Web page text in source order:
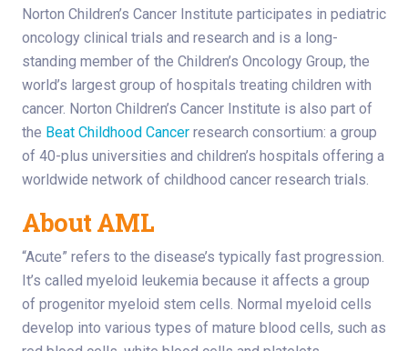
Norton Children’s Cancer Institute participates in pediatric
oncology clinical trials and research and is a long-
standing member of the Children’s Oncology Group, the
world’s largest group of hospitals treating children with
cancer. Norton Children’s Cancer Institute is also part of
the Beat Childhood Cancer research consortium: a group
of 40-plus universities and children’s hospitals offering a
worldwide network of childhood cancer research trials.
About AML
“Acute” refers to the disease’s typically fast progression.
It’s called myeloid leukemia because it affects a group
of progenitor myeloid stem cells. Normal myeloid cells
develop into various types of mature blood cells, such as